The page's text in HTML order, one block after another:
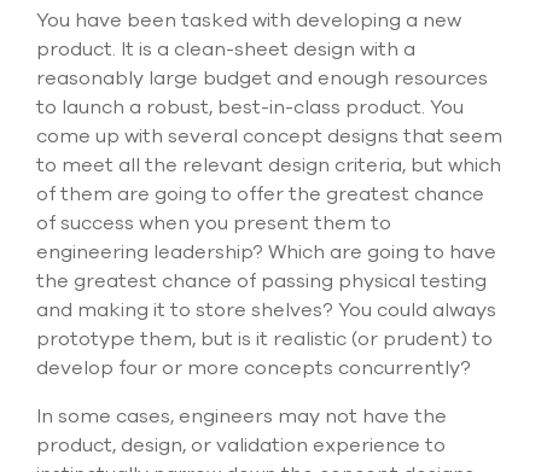
arrows
select
a
result.
Press
go
to
the
You have been tasked with developing a new
product. It is a clean-sheet design with a
reasonably large budget and enough resources
to launch a robust, best-in-class product. You
come up with several concept designs that seem
to meet all the relevant design criteria, but which
of them are going to offer the greatest chance
of success when you present them to
engineering leadership? Which are going to have
the greatest chance of passing physical testing
and making it to store shelves? You could always
prototype them, but is it realistic (or prudent) to
develop four or more concepts concurrently?
In some cases, engineers may not have the
product, design, or validation experience to